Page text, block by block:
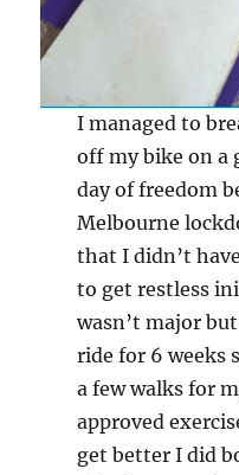
I managed to
off my bike on a
day of freedom
Melbourne
that I didn’t
to get restless
wasn’t major
ride for 6 weeks
a few walks for
approved
get better I did